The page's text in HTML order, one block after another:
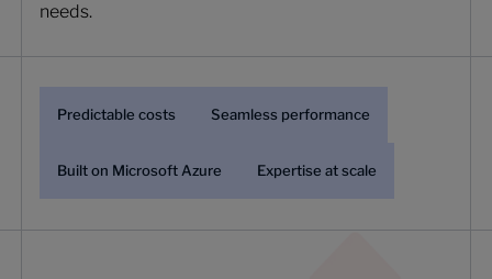
needs.
Predictable costs Seamless performance
Built on Microsoft Azure Expertise at scale